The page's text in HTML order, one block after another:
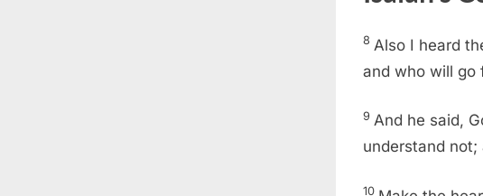
8 Also I heard
and who will go
9 And he said,
understand
10